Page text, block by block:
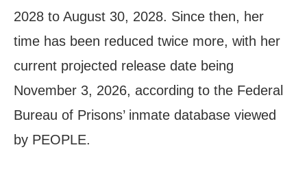
2028 to August 30, 2028. Since then, her
time has been reduced twice more, with her
current projected release date being
November 3, 2026, according to the Federal
Bureau of Prisons’ inmate database viewed
by PEOPLE.